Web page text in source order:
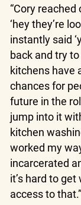
“Cory
‘hey they’re
instantly said
back and try to
kitchens have
chances for
future in the
jump into it
kitchen
worked my
incarcerated
it’s hard to
access to that.”